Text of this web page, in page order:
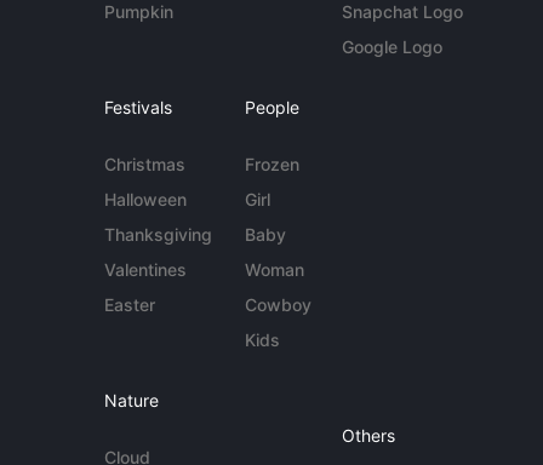
Pumpkin
Snapchat Logo
Google Logo
Festivals
Christmas
Halloween
Thanksgiving
Valentines
Easter
People
Frozen
Girl
Baby
Woman
Cowboy
Kids
Nature
Cloud
Others